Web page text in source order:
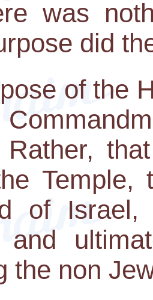
was
did
of the
Rather,
Temple,
of Israel,
and
the non